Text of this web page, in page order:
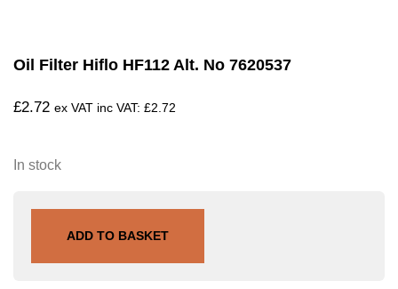
Oil Filter Hiflo HF112 Alt. No 7620537
£2.72 ex VAT inc VAT: £2.72
In stock
ADD TO BASKET